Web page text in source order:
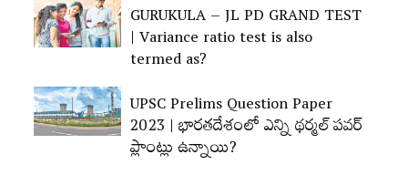
GURUKULA – JL PD GRAND TEST
| Variance ratio test is also
termed as?
UPSC Prelims Question Paper
2023 | భారతదేశంలో ఎన్ని థర్మల్‌ పవర్‌
ప్లాంట్లు ఉన్నాయి?